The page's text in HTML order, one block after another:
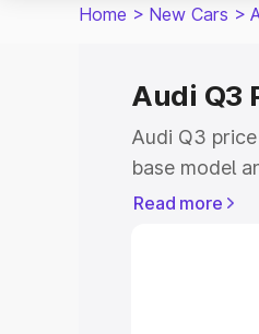
Home > New Cars >
Audi Q3
Audi Q3
base model
model. This
Read more